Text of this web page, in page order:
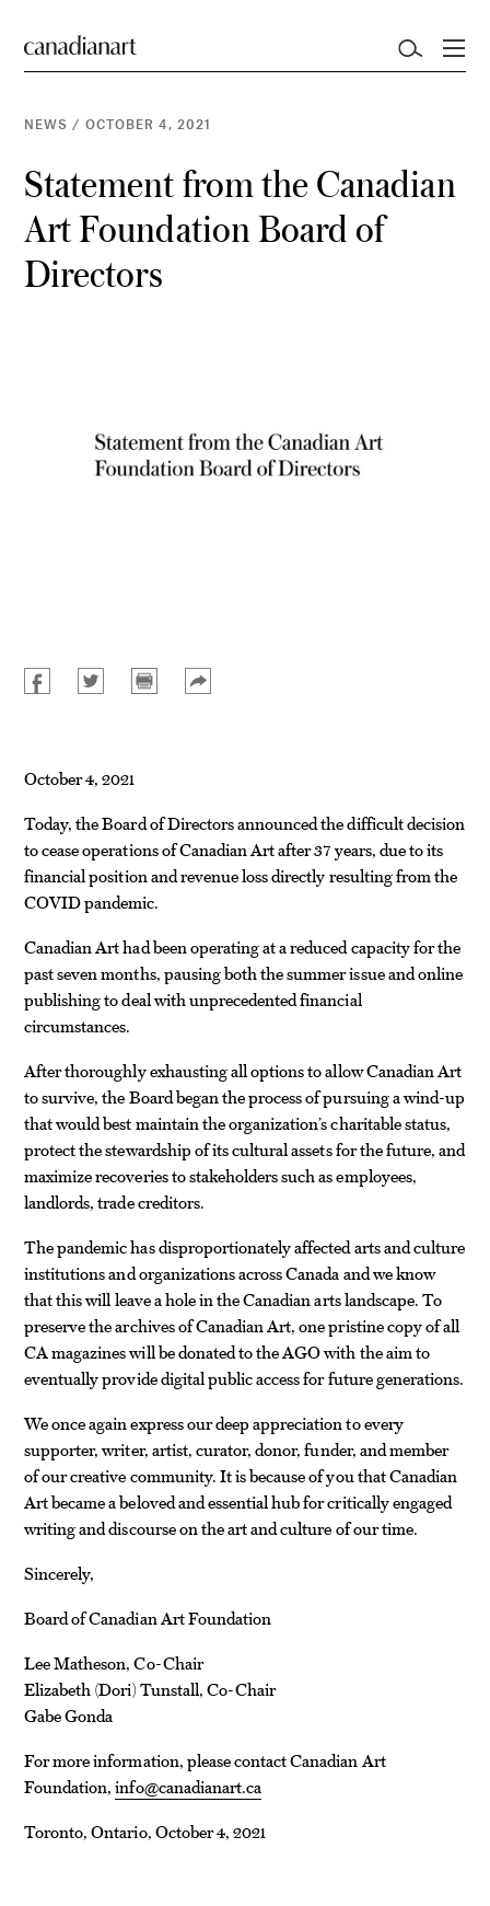
NEWS / OCTOBER 4, 2021
Statement from the Canadian
Art Foundation Board of
Directors
October 4, 2021
Today, the Board of Directors announced the difficult decision
to cease operations of Canadian Art after 37 years, due to its
financial position and revenue loss directly resulting from the
COVID pandemic.
Canadian Art had been operating at a reduced capacity for the
past seven months, pausing both the summer issue and online
publishing to deal with unprecedented financial
circumstances.
After thoroughly exhausting all options to allow Canadian Art
to survive, the Board began the process of pursuing a wind-up
that would best maintain the organization’s charitable status,
protect the stewardship of its cultural assets for the future, and
maximize recoveries to stakeholders such as employees,
landlords, trade creditors.
The pandemic has disproportionately affected arts and culture
institutions and organizations across Canada and we know
that this will leave a hole in the Canadian arts landscape. To
preserve the archives of Canadian Art, one pristine copy of all
CA magazines will be donated to the AGO with the aim to
eventually provide digital public access for future generations.
We once again express our deep appreciation to every
supporter, writer, artist, curator, donor, funder, and member
of our creative community. It is because of you that Canadian
Art became a beloved and essential hub for critically engaged
writing and discourse on the art and culture of our time.
Sincerely,
Board of Canadian Art Foundation
Lee Matheson, Co-Chair
Elizabeth (Dori) Tunstall, Co-Chair
Gabe Gonda
For more information, please contact Canadian Art
Foundation,info@canadianart.ca
Toronto, Ontario, October 4, 2021